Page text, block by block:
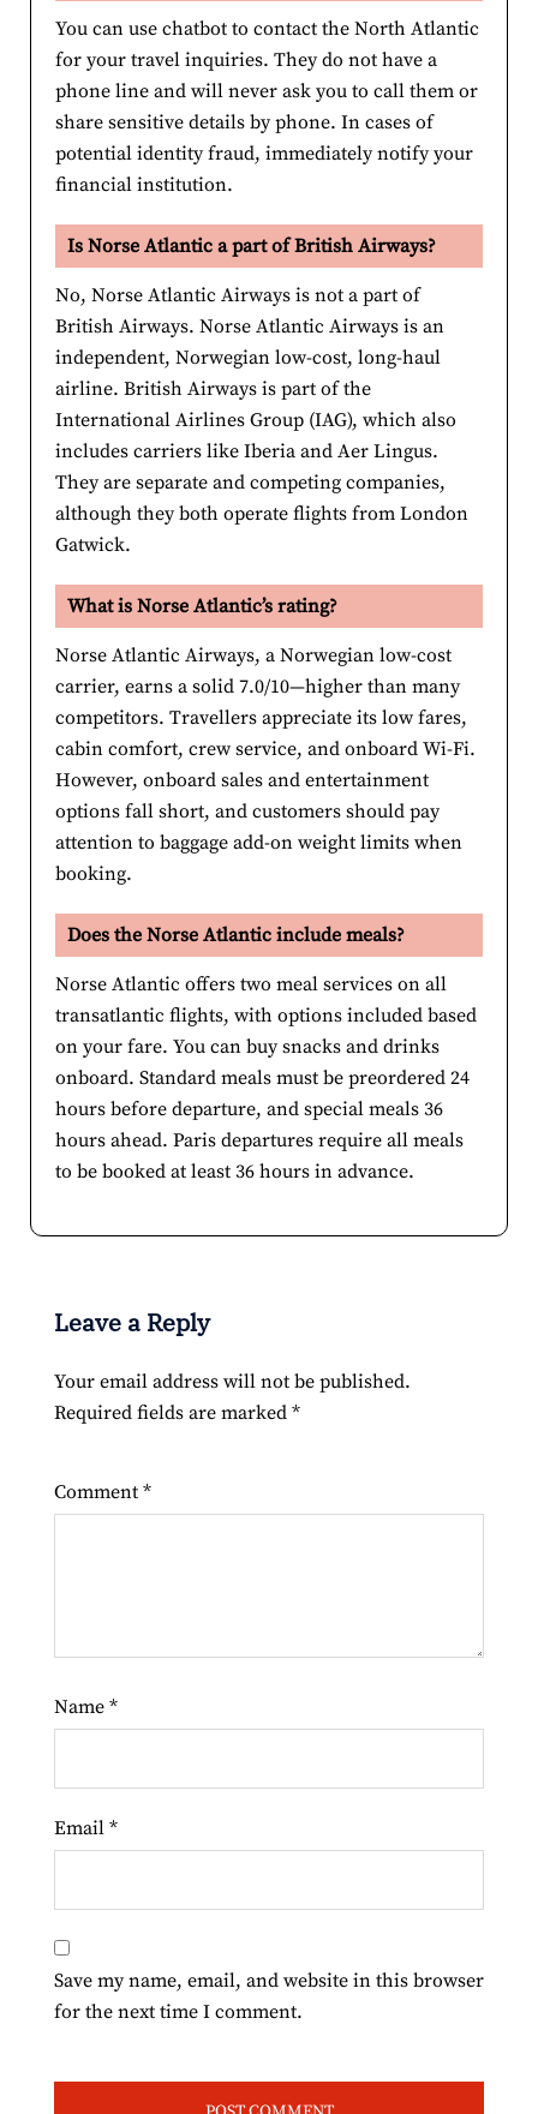
You can use chatbot to contact the North Atlantic
for your travel inquiries. They do not have a
phone line and will never ask you to call them or
share sensitive details by phone. In cases of
potential identity fraud, immediately notify your
financial institution.
Is Norse Atlantic a part of British Airways?
No, Norse Atlantic Airways is not a part of
British Airways. Norse Atlantic Airways is an
independent, Norwegian low-cost, long-haul
airline. British Airways is part of the
International Airlines Group (IAG), which also
includes carriers like Iberia and Aer Lingus.
They are separate and competing companies,
although they both operate flights from London
Gatwick.
What is Norse Atlantic’s rating?
Norse Atlantic Airways, a Norwegian low-cost
carrier, earns a solid 7.0/10—higher than many
competitors. Travellers appreciate its low fares,
cabin comfort, crew service, and onboard Wi-Fi.
However, onboard sales and entertainment
options fall short, and customers should pay
attention to baggage add-on weight limits when
booking.
Does the Norse Atlantic include meals?
Norse Atlantic offers two meal services on all
transatlantic flights, with options included based
on your fare. You can buy snacks and drinks
onboard. Standard meals must be preordered 24
hours before departure, and special meals 36
hours ahead. Paris departures require all meals
to be booked at least 36 hours in advance.
Leave a Reply
Your email address will not be published.
Required fields are marked *
Comment *
Name *
Email *
Save my name, email, and website in this browser
for the next time I comment.